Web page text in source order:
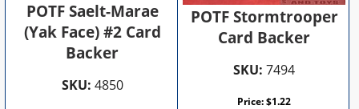
POTF Saelt-Marae
(Yak Face) #2 Card
Backer
SKU: 4850
POTF Stormtrooper
Card Backer
SKU: 7494
Price:$1.22